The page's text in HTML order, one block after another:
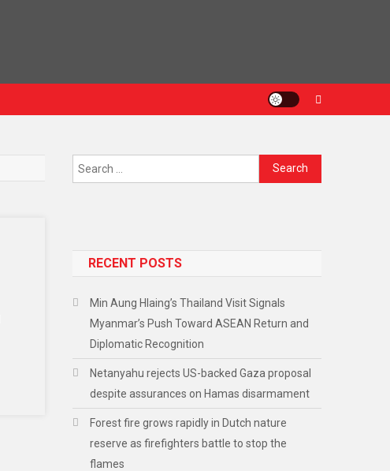
RECENT POSTS
Min Aung Hlaing’s Thailand Visit Signals
Myanmar’s Push Toward ASEAN Return and
Diplomatic Recognition
Netanyahu rejects US-backed Gaza proposal
despite assurances on Hamas disarmament
Forest fire grows rapidly in Dutch nature
reserve as firefighters battle to stop the
flames